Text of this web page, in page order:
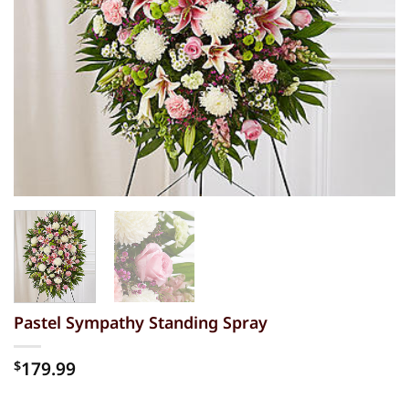
Pastel Sympathy Standing Spray
$179.99